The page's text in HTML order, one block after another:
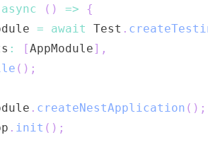
async ( ) =>
{
= await Test .
: [AppModule] ,
( ) ;
. createNestApplication ( ) ;
. init ( ) ;